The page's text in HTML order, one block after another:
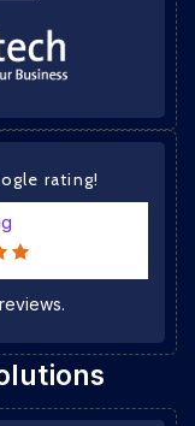
rating!
reviews.